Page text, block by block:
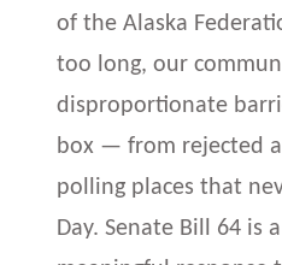
of the Alaska
too long, our
disproportionate
box — from rejected
polling places that
Day. Senate Bill 64 is